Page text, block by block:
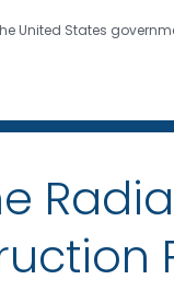
United States
seven. Saving